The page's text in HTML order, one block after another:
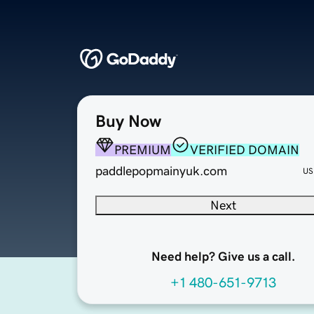
Buy Now
PREMIUM
VERIFIED DOMAIN
paddlepopmainyuk.com
Next
Need help? Give us a call.
+1 480-651-9713